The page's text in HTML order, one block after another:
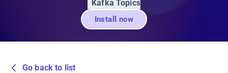
Kafka Topics
Install now
Go back to list